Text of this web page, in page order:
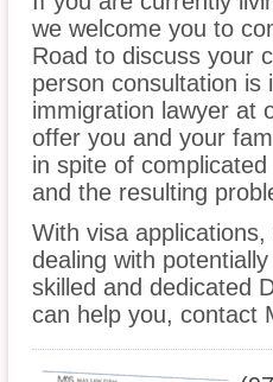
we welcome you to
Road to discuss your
person consultation is
immigration lawyer at
offer you and your
in spite of
and the resulting
With visa
dealing with
skilled and dedicated
can help you, contact